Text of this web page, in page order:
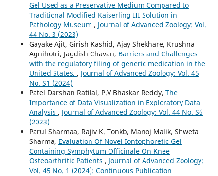
Gel Used as a Preservative Medium Compared to
Traditional Modified Kaiserling III Solution in
Pathology Museum , Journal of Advanced Zoology: Vol.
44 No. 3 (2023)
Gayake Ajit, Girish Kashid, Ajay Shekhare, Krushna
Agnihotri, Jagdish Chavan, Barriers and Challenges
with the regulatory filing of generic medication in the
United States. , Journal of Advanced Zoology: Vol. 45
No. S1 (2024)
Patel Darshan Ratilal, P.V Bhaskar Reddy, The
Importance of Data Visualization in Exploratory Data
Analysis , Journal of Advanced Zoology: Vol. 44 No. S6
(2023)
Parul Sharmaa, Rajiv K. Tonkb, Manoj Malik, Shweta
Sharma, Evaluation Of Novel Iontophoretic Gel
Containing Symphytum Officinale On Knee
Osteoarthritic Patients , Journal of Advanced Zoology:
Vol. 45 No. 1 (2024): Continuous Publication